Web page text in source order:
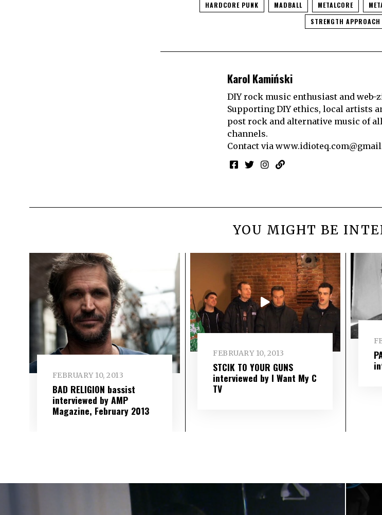
HARDCORE PUNK
MADBALL METALCORE
STRENGTH APPROACH
Karol Kamiński
DIY rock music enthusiast and web-
Supporting DIY ethics, local artists
post rock and alternative music of
channels.
Contact via
YOU MIGHT BE
FEBRUARY 10, 2013
BAD RELIGION bassist
interviewed by AMP
Magazine, February 2013
FEBRUARY 10, 2013
STCIK TO YOUR GUNS
interviewed by I Want My C
TV